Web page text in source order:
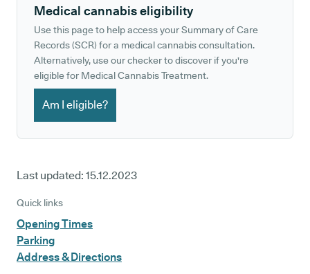
Medical cannabis eligibility
Use this page to help access your Summary of Care
Records (SCR) for a medical cannabis consultation.
Alternatively, use our checker to discover if you're
eligible for Medical Cannabis Treatment.
Am I eligible?
Last updated: 15.12.2023
Quick links
Opening Times
Parking
Address & Directions